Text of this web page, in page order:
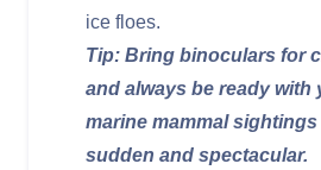
ice floes.
Tip: Bring binoculars for
and always be ready with
marine mammal sightings
sudden and spectacular.